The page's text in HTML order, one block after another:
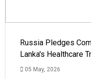
Russia Pledges
Lanka's Healthcare
05 May, 2026